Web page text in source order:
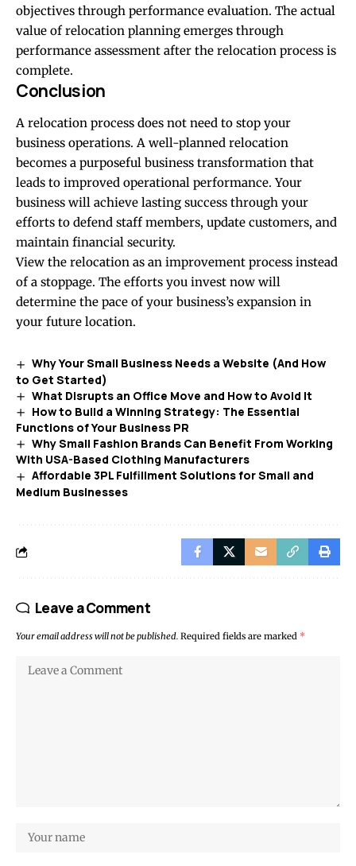
objectives through performance evaluation. The actual
value of relocation planning emerges through
performance assessment after the relocation process is
complete.
Conclusion
A relocation process does not need to stop your
business operations. A well-planned relocation
becomes a purposeful business transformation that
leads to improved operational performance. Your
business will achieve lasting success through your
efforts to defend staff members, update customers, and
maintain financial security.
View the relocation as an improvement process instead
of a stoppage. The efforts you invest now will
determine the pace of your business’s expansion in
your future location.
Why Your Small Business Needs a Website (And How
to Get Started)
What Disrupts an Office Move and How to Avoid It
How to Build a Winning Strategy: The Essential
Functions of Your Business PR
Why Small Fashion Brands Can Benefit From Working
With USA-Based Clothing Manufacturers
Affordable 3PL Fulfillment Solutions for Small and
Medium Businesses
Leave a Comment
Your email address will not be published. Required fields are marked *